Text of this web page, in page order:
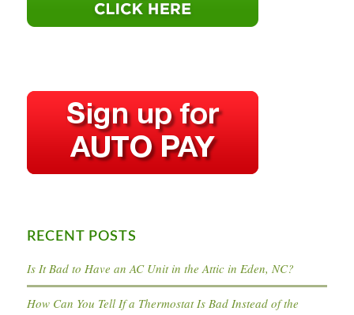
RECENT POSTS
Is It Bad to Have an AC Unit in the Attic in Eden, NC?
How Can You Tell If a Thermostat Is Bad Instead of the